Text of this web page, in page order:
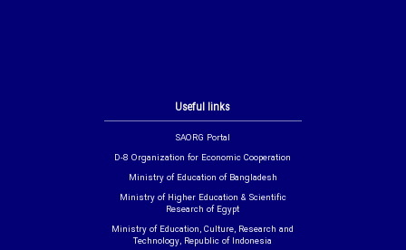
Useful links
SAORG Portal
D-8 Organization for Economic Cooperation
Ministry of Education of Bangladesh
Ministry of Higher Education & Scientific
Research of Egypt
Ministry of Education, Culture, Research and
Technology, Republic of Indonesia